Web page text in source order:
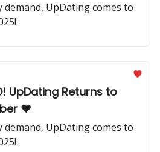
UpDating comes to
UpDating Returns to
❤️
UpDating comes to